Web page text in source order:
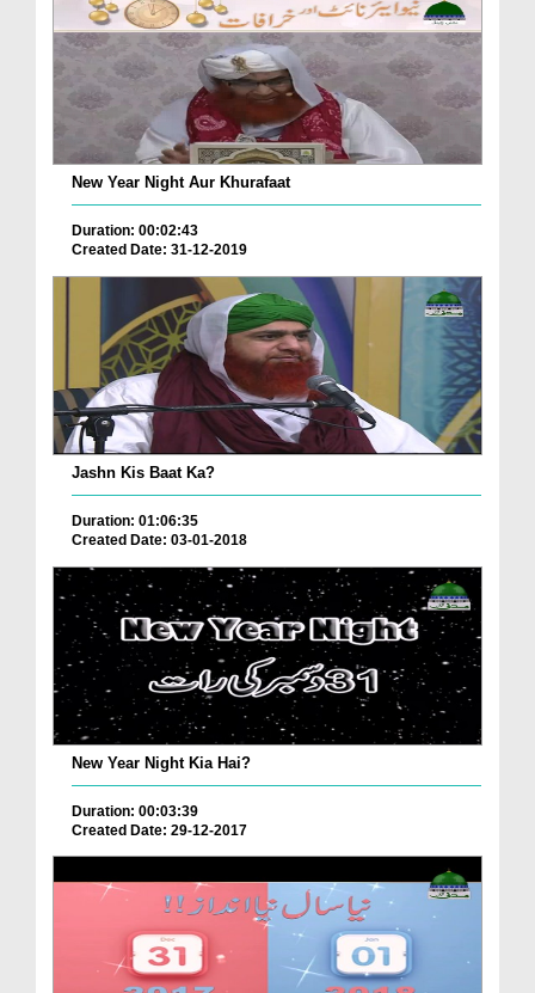
New Year Night Aur Khurafaat
Duration: 00:02:43
Created Date: 31-12-2019
Jashn Kis Baat Ka?
Duration: 01:06:35
Created Date: 03-01-2018
New Year Night Kia Hai?
Duration: 00:03:39
Created Date: 29-12-2017